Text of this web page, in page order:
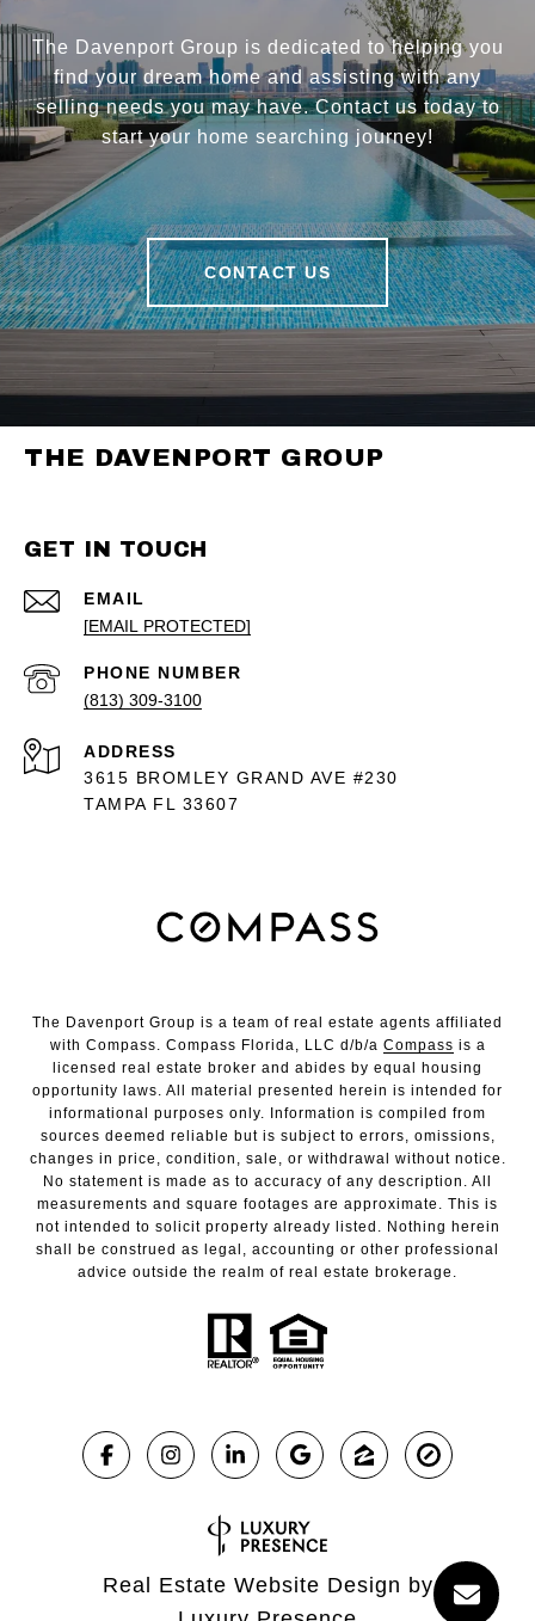
The Davenport Group is dedicated to helping you
find your dream home and assisting with any
selling needs you may have. Contact us today to
start your home searching journey!
CONTACT US
THE DAVENPORT GROUP
GET IN TOUCH
EMAIL
[EMAIL PROTECTED]
PHONE NUMBER
(813) 309-3100
ADDRESS
3615 BROMLEY GRAND AVE #230
TAMPA FL 33607
The Davenport Group is a team of real estate agents affiliated
with Compass. Compass Florida, LLC d/b/a Compass is a
licensed real estate broker and abides by equal housing
opportunity laws. All material presented herein is intended for
informational purposes only. Information is compiled from
sources deemed reliable but is subject to errors, omissions,
changes in price, condition, sale, or withdrawal without notice.
No statement is made as to accuracy of any description. All
measurements and square footages are approximate. This is
not intended to solicit property already listed. Nothing herein
shall be construed as legal, accounting or other professional
advice outside the realm of real estate brokerage.
Real Estate Website Design by